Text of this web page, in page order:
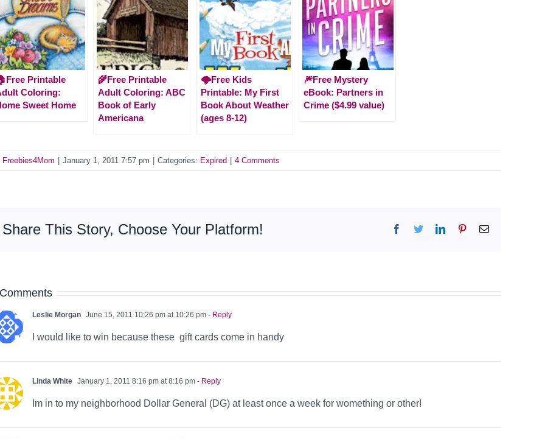
Printable
Coloring:
Sweet Home
🌾Free Printable
Adult Coloring: ABC
Book of Early
Americana
🌩️Free Kids
Printable: My First
Book About Weather
(ages 8-12)
🎆Free Mystery
eBook: Partners in
Crime ($4.99 value)
Freebies4Mom January 1, 2011 7:57 pm Categories: Expired 4 Comments
Share This Story, Choose Your Platform! Facebook
TwitterLinkedInPinterestEmail
Leslie Morgan June 15, 2011 10:26 pm at 10:26 pm - Reply
I would like to win because these gift cards come in handy
Linda White January 1, 2011 8:16 pm at 8:16 pm - Reply
Im in to my neighborhood Dollar General (DG) at least once a week for womething or other!